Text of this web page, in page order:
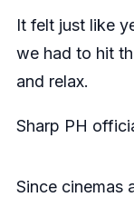
It felt just like
we had to hit
and relax.
Sharp PH
Since cinemas